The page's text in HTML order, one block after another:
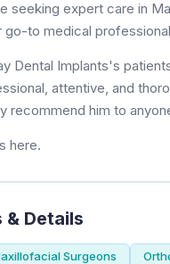
seeking expert care in
go-to medical
Dental Implants's
attentive, and
recommend him to
here.
& Details
Surgeons